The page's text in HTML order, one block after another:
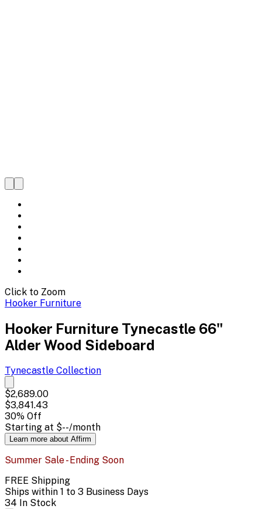
Click to Zoom
Hooker Furniture
Hooker Furniture Tynecastle 66"
Alder Wood Sideboard
Tynecastle Collection
$2,689.00
$3,841.43
30% Off
Starting at $--/month
Learn more about Affirm
Summer Sale - Ending Soon
FREE Shipping
Ships within 1 to 3 Business Days
34 In Stock